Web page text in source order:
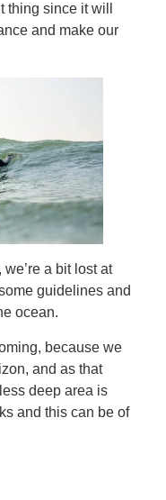
thing since it will
and make our
a bit lost at
guidelines and
ocean.
because we
and as that
deep area is
and this can be of